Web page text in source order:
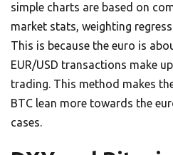
simple charts are based on
market stats, weighting
This is because the euro is
EUR/USD transactions make
trading. This method makes
BTC lean more towards the
cases.